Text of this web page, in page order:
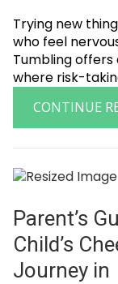
Trying new
who feel
Tumbling offers
where risk-
CONTINUE
Parent’s
Child’s
Journey in